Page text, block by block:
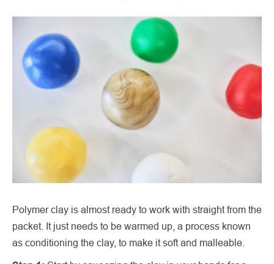
Polymer clay is almost ready to work with straight from the
packet. It just needs to be warmed up, a process known
as conditioning the clay, to make it soft and malleable.